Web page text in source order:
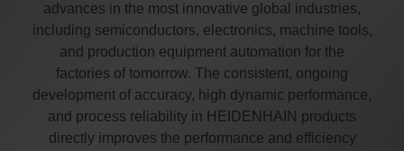
advances in the most innovative global industries,
including semiconductors, electronics, machine tools,
and production equipment automation for the
factories of tomorrow. The consistent, ongoing
development of accuracy, high dynamic performance,
and process reliability in HEIDENHAIN products
directly improves the performance and efficiency